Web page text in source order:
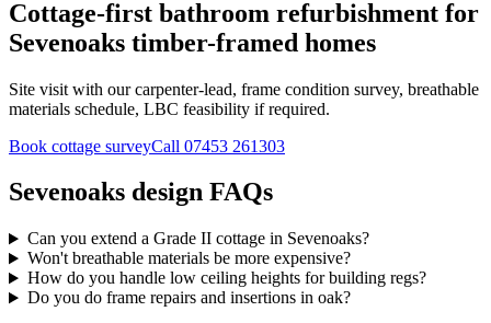
Cottage-first bathroom refurbishment for
Sevenoaks timber-framed homes
Site visit with our carpenter-lead, frame condition survey, breathable
materials schedule, LBC feasibility if required.
Book cottage surveyCall 07453 261303
Sevenoaks design FAQs
Can you extend a Grade II cottage in Sevenoaks?
Won't breathable materials be more expensive?
How do you handle low ceiling heights for building regs?
Do you do frame repairs and insertions in oak?